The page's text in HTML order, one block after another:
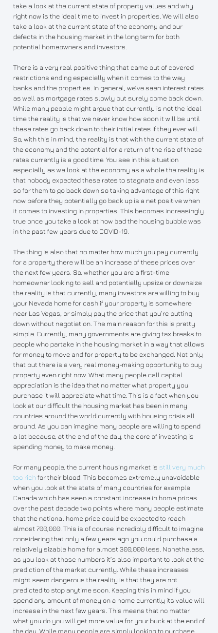
take a look at the current state of property values and why
right now is the ideal time to invest in properties. We will also
take a look at the current state of the economy and our
defects in the housing market in the long term for both
potential homeowners and investors.
There is a very real positive thing that came out of covered
restrictions ending especially when it comes to the way
banks and the properties. In general, we’ve seen interest rates
as well as mortgage rates slowly but surely come back down.
While many people might argue that currently is not the ideal
time the reality is that we never know how soon it will be until
these rates go back down to their initial rates if they ever will.
So, with this in mind, the reality is that with the current state of
the economy and the potential for a return of the rise of these
rates currently is a good time. You see in this situation
especially as we look at the economy as a whole the reality is
that nobody expected these rates to stagnate and even less
so for them to go back down so taking advantage of this right
now before they potentially go back up is a net positive when
it comes to investing in properties. This becomes increasingly
true once you take a look at how bad the housing bubble was
in the past few years due to COVID-19.
The thing is also that no matter how much you pay currently
for a property there will be an increase of these prices over
the next few years. So, whether you are a first-time
homeowner looking to sell and potentially upsize or downsize
the reality is that currently, many investors are willing to buy
your Nevada home for cash if your property is somewhere
near Las Vegas, or simply pay the price that you’re putting
down without negotiation. The main reason for this is pretty
simple. Currently, many governments are giving tax breaks to
people who partake in the housing market in a way that allows
for money to move and for property to be exchanged. Not only
that but there is a very real money-making opportunity to buy
property even right now. What many people call capital
appreciation is the idea that no matter what property you
purchase it will appreciate what time. This is a fact when you
look at our difficult the housing market has been in many
countries around the world currently with housing crisis all
around. As you can imagine many people are willing to spend
a lot because, at the end of the day, the core of investing is
spending money to make money.
For many people, the current housing market is still very much
too rich for their blood. This becomes extremely unavoidable
when you look at the stats of many countries for example
Canada which has seen a constant increase in home prices
over the past decade two points where many people estimate
that the national home price could be expected to reach
almost 700,000. This is of course incredibly difficult to imagine
considering that only a few years ago you could purchase a
relatively sizable home for almost 300,000 less. Nonetheless,
as you look at those numbers it’s also important to look at the
prediction of the market currently. While these increases
might seem dangerous the reality is that they are not
predicted to stop anytime soon. Keeping this in mind if you
spend any amount of money on a home currently its value will
increase in the next few years. This means that no matter
what you do you will get more value for your buck at the end of
the day. While many people are simply looking to purchase